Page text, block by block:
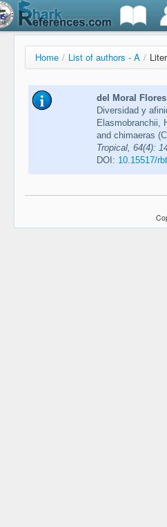
Home / List of authors - A /
del Moral
Diversidad y
Elasmobranchii,
and chimaeras
Tropical, 64(4):
DOI: 10.15517/